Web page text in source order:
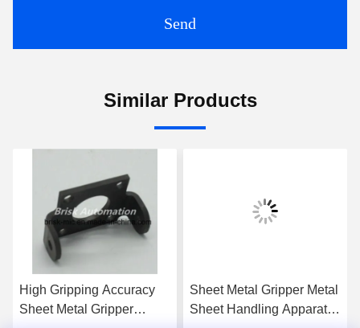
Send
Similar Products
High Gripping Accuracy
Sheet Metal Gripper
Sheet Metal Gripper Metal
Sheet Handling Apparatus